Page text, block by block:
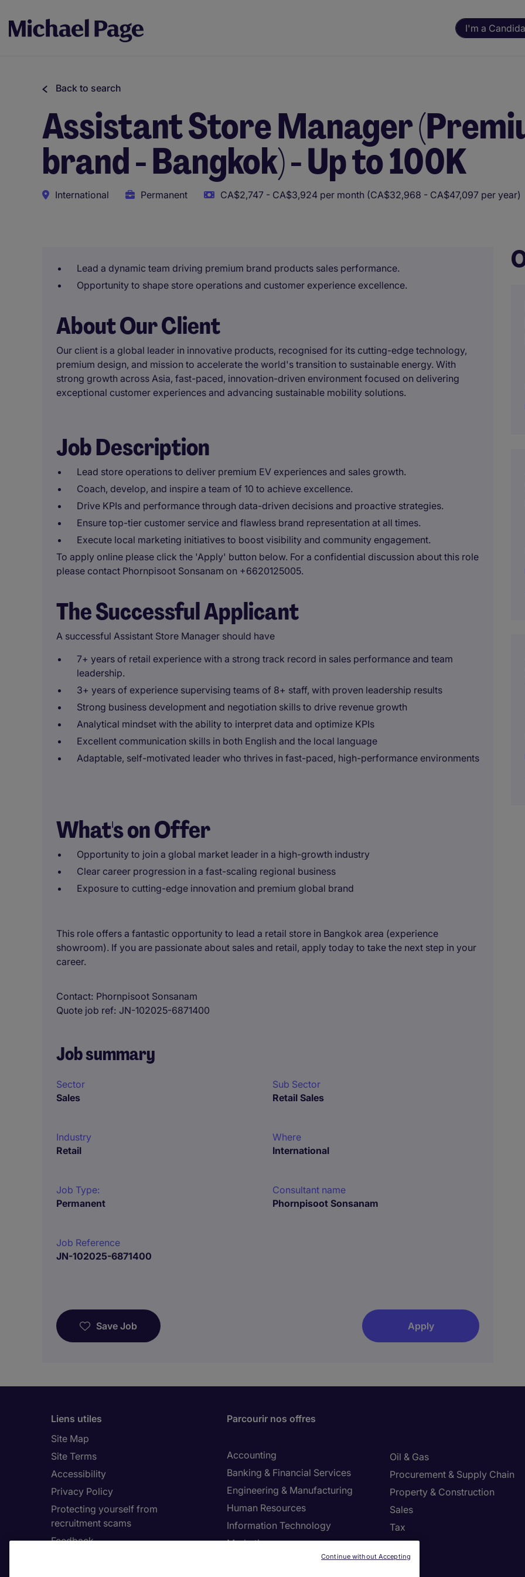
I'm a
Back to search
Assistant Store Manager
brand - Bangkok) - Up to 100K
International Permanent CA$2,747 - CA$3,924 per month (CA$32,968 - CA$47,097 per year)
Lead a dynamic team driving premium brand products sales performance.
Opportunity to shape store operations and customer experience excellence.
About Our Client
Our client is a global leader in innovative products, recognised for its cutting-edge technology,
premium design, and mission to accelerate the world's transition to sustainable energy. With
strong growth across Asia, fast-paced, innovation-driven environment focused on delivering
exceptional customer experiences and advancing sustainable mobility solutions.
Job Description
Lead store operations to deliver premium EV experiences and sales growth.
Coach, develop, and inspire a team of 10 to achieve excellence.
Drive KPIs and performance through data-driven decisions and proactive strategies.
Ensure top-tier customer service and flawless brand representation at all times.
Execute local marketing initiatives to boost visibility and community engagement.
To apply online please click the 'Apply' button below. For a confidential discussion about this role
please contact Phornpisoot Sonsanam on +6620125005.
The Successful Applicant
A successful Assistant Store Manager should have
7+ years of retail experience with a strong track record in sales performance and team
leadership.
3+ years of experience supervising teams of 8+ staff, with proven leadership results
Strong business development and negotiation skills to drive revenue growth
Analytical mindset with the ability to interpret data and optimize KPIs
Excellent communication skills in both English and the local language
Adaptable, self-motivated leader who thrives in fast-paced, high-performance environments
What's on Offer
Opportunity to join a global market leader in a high-growth industry
Clear career progression in a fast-scaling regional business
Exposure to cutting-edge innovation and premium global brand
This role offers a fantastic opportunity to lead a retail store in Bangkok area (experience
showroom). If you are passionate about sales and retail, apply today to take the next step in your
career.
Contact Phornpisoot Sonsanam
Quote job ref JN-102025-6871400
Job summary
Sector
Sales
Sub Sector
Retail Sales
Industry
Retail
Where
International
Job Type:
Permanent
Consultant name
Phornpisoot Sonsanam
Job Reference
JN-102025-6871400
Save Job Apply
Liens utiles
Site Map
Site Terms
Accessibility
Privacy Policy
Protecting yourself from
recruitment scams
Feedback
Parcourir nos offres
Accounting
Banking & Financial Services
Engineering & Manufacturing
Human Resources
Information Technology
Marketing
Oil & Gas
Procurement & Supply Chain
Property & Construction
Sales
Tax
Continue without Accepting